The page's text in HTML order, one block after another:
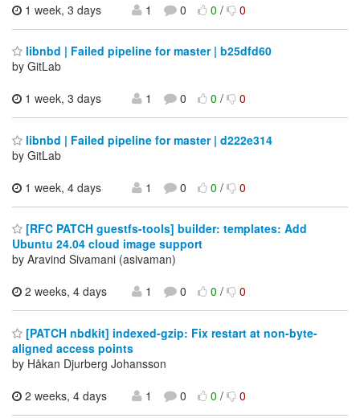
1 week, 3 days
1 0 0/ 0
libnbd | Failed pipeline for master | b25dfd60
by GitLab
1 week, 3 days
1 0 0/ 0
libnbd | Failed pipeline for master | d222e314
by GitLab
1 week, 4 days
1 0 0/ 0
[RFC PATCH guestfs-tools] builder: templates: Add
Ubuntu 24.04 cloud image support
by Aravind Sivamani (asivaman)
2 weeks, 4 days
1 0 0/ 0
[PATCH nbdkit] indexed-gzip: Fix restart at non-byte-
aligned access points
by Håkan Djurberg Johansson
2 weeks, 4 days
1 0 0/ 0